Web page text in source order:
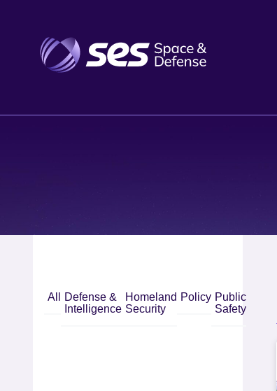
All
Defense &
Intelligence
Homeland
Security
Policy Public
Safety